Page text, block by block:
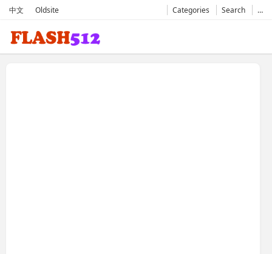
中文 Oldsite Categories Search …